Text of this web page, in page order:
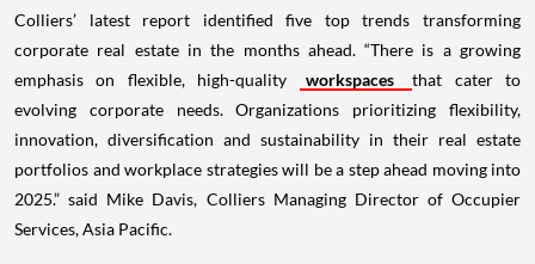
Colliers’ latest report identified five top trends transforming
corporate real estate in the months ahead. “There is a growing
emphasis on flexible, high-quality
workspaces
that cater to
evolving corporate needs. Organizations prioritizing flexibility,
innovation, diversification and sustainability in their real estate
portfolios and workplace strategies will be a step ahead moving into
2025.” said Mike Davis, Colliers Managing Director of Occupier
Services, Asia Pacific.